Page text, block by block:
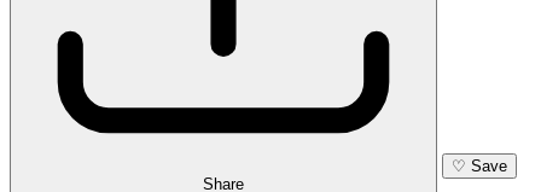
Share
♡ Save